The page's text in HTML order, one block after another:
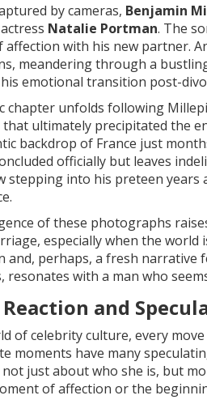
by cameras, Benjamin
Natalie Portman. The
affection with his new partner.
meandering through a
emotional transition post-
chapter unfolds following
that ultimately precipitated the
backdrop of France just
officially but leaves
stepping into his preteen years
of these photographs
especially when the world
and, perhaps, a fresh narrative
resonates with a man who
and
of celebrity culture, every
moments have many
just about who she is, but
of affection or the